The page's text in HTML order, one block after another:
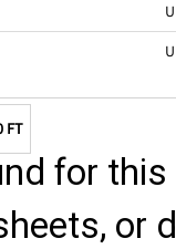
FT
for
or